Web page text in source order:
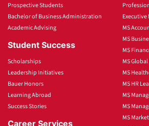
Prospective Students
Bachelor of Business Administration
Academic Advising
Student Success
Scholarships
Leadership Initiatives
Bauer Honors
Learning Abroad
Success Stories
Career Services
Executive
MS
MS
MS
MS
MS
MS HR
MS
MS
MS